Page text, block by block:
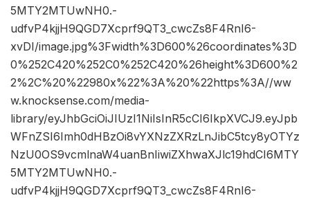
5MTY2MTUwNH0.-
udfvP4kjjH9QGD7Xcprf9QT3_cwcZs8F4RnI6-
xvDI/image.jpg%3Fwidth%3D600%26coordinates%3D
0%252C420%252C0%252C420%26height%3D600%2
2%2C%20%22980x%22%3A%20%22https%3A//ww
w.knocksense.com/media-
library/eyJhbGciOiJIUzI1NiIsInR5cCI6IkpXVCJ9.eyJpb
WFnZSI6Imh0dHBzOi8vYXNzZXRzLnJibC5tcy8yOTYz
NzU0OS9vcmlnaW4uanBnIiwiZXhwaXJlc19hdCI6MTY
5MTY2MTUwNH0.-
udfvP4kjjH9QGD7Xcprf9QT3_cwcZs8F4RnI6-